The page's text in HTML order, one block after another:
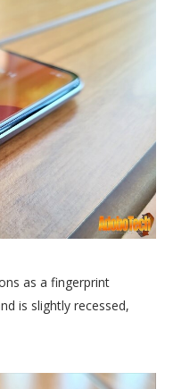
as a fingerprint
is slightly recessed,